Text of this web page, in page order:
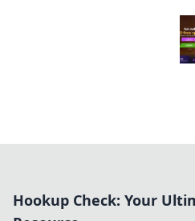
Hookup Check: Your